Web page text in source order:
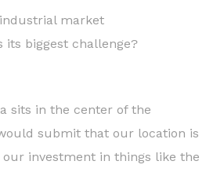
market
biggest challenge?
sits in the center of the
submit that our location is
investment in things like the